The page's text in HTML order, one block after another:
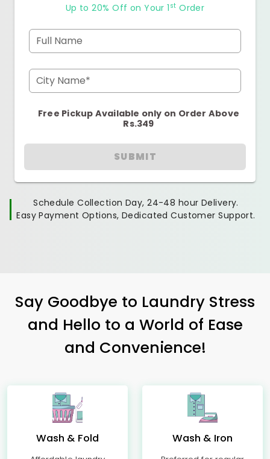
Up to 20% Off on Your 1 st Order
Full Name
City Name*
Free Pickup Available only on Order Above
Rs.349
SUBMIT
Schedule Collection Day, 24-48 hour Delivery.
Easy Payment Options, Dedicated Customer Support.
Say Goodbye to Laundry Stress
and Hello to a World of Ease
and Convenience!
Wash & Fold Wash & Iron